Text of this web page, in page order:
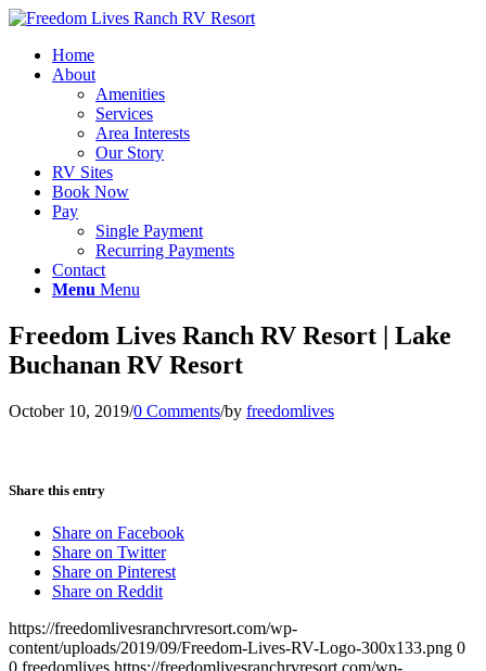
Home
About
Amenities
Services
Area Interests
Our Story
RV Sites
Book Now
Pay
Single Payment
Recurring Payments
Contact
Menu Menu
Freedom Lives Ranch RV Resort | Lake
Buchanan RV Resort
October 10, 2019/0 Comments/by freedomlives
Share this entry
Share on Facebook
Share on Twitter
Share on Pinterest
Share on Reddit
https://freedomlivesranchrvresort.com/wp-
content/uploads/2019/09/Freedom-Lives-RV-Logo-300x133.png 0